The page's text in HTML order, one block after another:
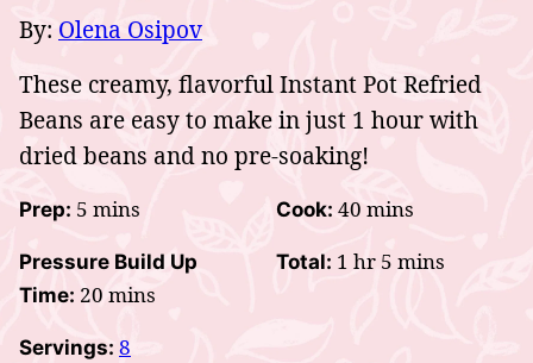
By: Olena Osipov
These creamy, flavorful Instant Pot Refried
Beans are easy to make in just 1 hour with
dried beans and no pre-soaking!
Prep: 5 minutes
mins Cook: 40 minutes
mins
Pressure Build Up
Time: 20 minutes
mins
Total: 1 hour
hr 5 minutes
mins
Servings: 8